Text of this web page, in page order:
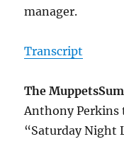
manager.
Transcript
The Muppets
Anthony Perkins
“Saturday Night